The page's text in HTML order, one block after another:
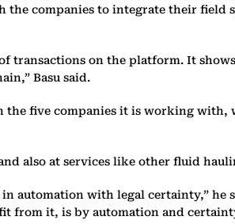
companies to integrate their field
on the platform. It
Basu said.
five companies it is working with,
also at services like other fluid
automation with legal certainty,”
it, is by automation and